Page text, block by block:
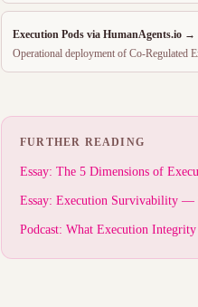
Execution Pods via HumanAgents.io →
Operational deployment of Co-Regulated
FURTHER READING
Essay: The 5 Dimensions of
Essay: Execution Survivability —
Podcast: What Execution